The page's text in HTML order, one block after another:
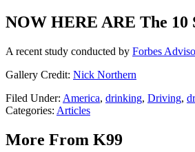
NOW HERE ARE The
A recent study conducted by Forbes
Gallery Credit: Nick Northern
Filed Under: America, drinking, Driving,
Categories: Articles
More From K99